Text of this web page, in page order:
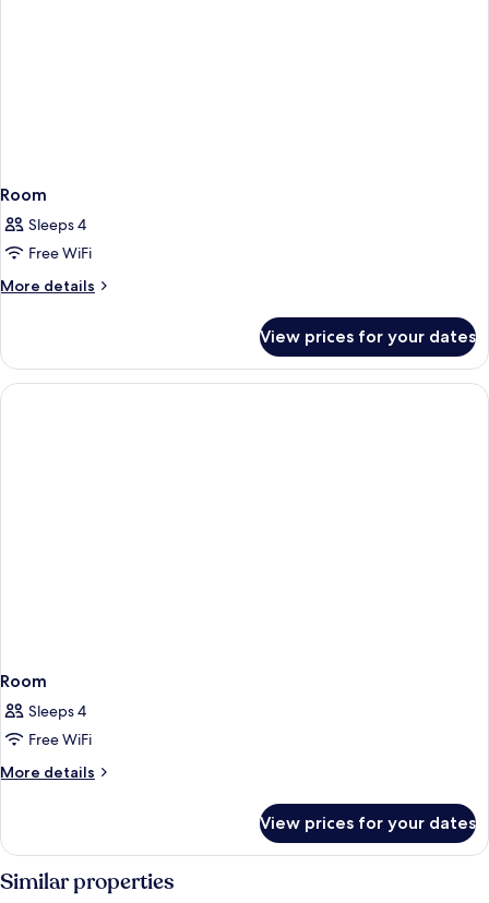
Room
Sleeps 4
Free WiFi
More details
More
View prices for your dates
Room
Sleeps 4
Free WiFi
More details
More
View prices for your dates
Similar properties